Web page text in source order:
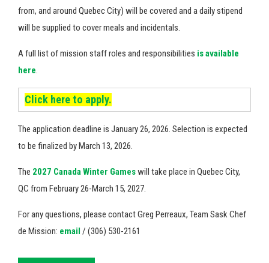
from, and around Quebec City) will be covered and a daily stipend
will be supplied to cover meals and incidentals.
A full list ofmission staff roles and responsibilities is available
here.
Click here to apply.
The application deadline is January 26, 2026. Selection is expected
to be finalized by March 13, 2026.
The 2027 Canada Winter Gameswill take place in Quebec City,
QC from February 26-March 15, 2027.
For any questions, please contact Greg Perreaux, Team Sask Chef
de Mission: email / (306) 530-2161